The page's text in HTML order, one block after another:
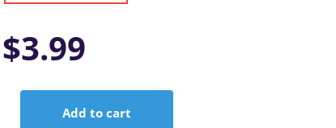
$3.99
Add to cart